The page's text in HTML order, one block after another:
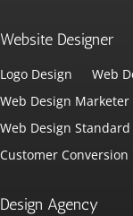
Website Designer
Logo Design Web
Web Design Marketer
Web Design Standard
Customer Conversion
Design Agency